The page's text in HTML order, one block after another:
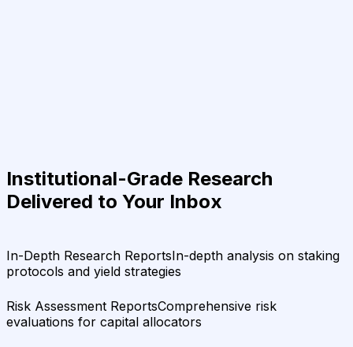
Institutional-Grade Research
Delivered to Your Inbox
In-Depth Research ReportsIn-depth analysis on staking
protocols and yield strategies
Risk Assessment ReportsComprehensive risk
evaluations for capital allocators